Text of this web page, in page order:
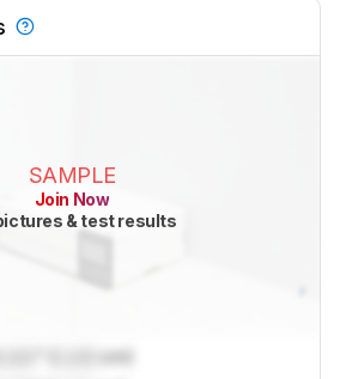
SAMPLE
Join Now
& test results
cm)